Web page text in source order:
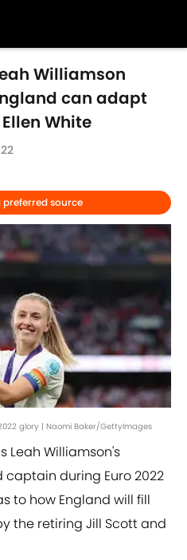
Williamson
can adapt
White
preferred source
glory | Naomi Baker/GettyImages
Leah Williamson's
during Euro 2022
to how England will fill
the retiring Jill Scott and